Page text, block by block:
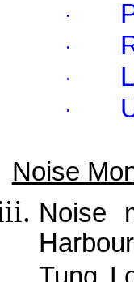
·
·
·
·
Noise
Noise